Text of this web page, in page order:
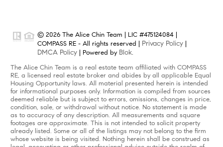
© 2026 The Alice Chin Team | LIC #475124084 |
COMPASS RE - All rights reserved | Privacy Policy
DMCA Policy | Powered by Blok.
The Alice Chin Team is a real estate team affiliated with COMPASS
RE, a licensed real estate broker and abides by all applicable Equal
Housing Opportunity laws. All material presented herein is intended
for informational purposes only. Information is compiled from sources
deemed reliable but is subject to errors, omissions, changes in price,
condition, sale, or withdrawal without notice. No statement is made
as to accuracy of any description. All measurements and square
footages are approximate. This is not intended to solicit property
already listed. Some or all of the listings may not belong to the firm
whose website is being visited. Nothing herein shall be construed as